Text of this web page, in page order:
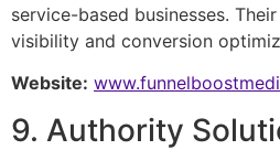
service-based businesses.
visibility and conversion
Website:
9. Authority